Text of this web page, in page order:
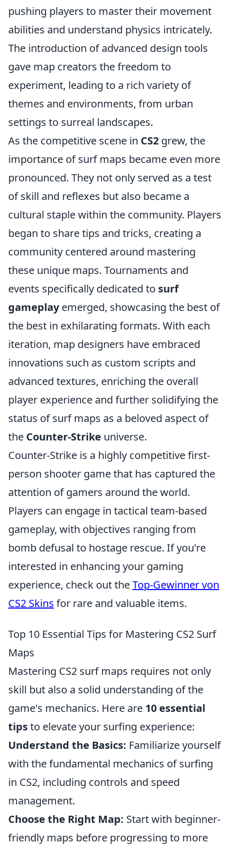
pushing players to master their movement
abilities and understand physics intricately.
The introduction of advanced design tools
gave map creators the freedom to
experiment, leading to a rich variety of
themes and environments, from urban
settings to surreal landscapes.
As the competitive scene in CS2 grew, the
importance of surf maps became even more
pronounced. They not only served as a test
of skill and reflexes but also became a
cultural staple within the community. Players
began to share tips and tricks, creating a
community centered around mastering
these unique maps. Tournaments and
events specifically dedicated to surf
gameplayemerged, showcasing the best of
the best in exhilarating formats. With each
iteration, map designers have embraced
innovations such as custom scripts and
advanced textures, enriching the overall
player experience and further solidifying the
status of surf maps as a beloved aspect of
the Counter-Strike universe.
Counter-Strike is a highly competitive first-
person shooter game that has captured the
attention of gamers around the world.
Players can engage in tactical team-based
gameplay, with objectives ranging from
bomb defusal to hostage rescue. If you're
interested in enhancing your gaming
experience, check out theTop-Gewinner von
CS2 Skins for rare and valuable items.
Top 10 Essential Tips for Mastering CS2 Surf
Maps
Mastering CS2 surf maps requires not only
skill but also a solid understanding of the
game's mechanics. Here are 10 essential
tipsto elevate your surfing experience:
Understand the Basics: Familiarize yourself
with the fundamental mechanics of surfing
in CS2, including controls and speed
management.
Choose the Right Map: Start with beginner-
friendly maps before progressing to more